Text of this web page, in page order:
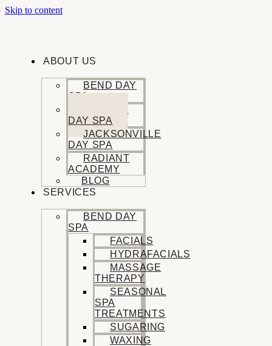
Skip to content
ABOUT US
BEND DAY
SPA
DAY SPA
JACKSONVILLE
DAY SPA
RADIANT
ACADEMY
BLOG
SERVICES
BEND DAY
SPA
FACIALS
HYDRAFACIALS
MASSAGE
THERAPY
SEASONAL
SPA
TREATMENTS
SUGARING
WAXING